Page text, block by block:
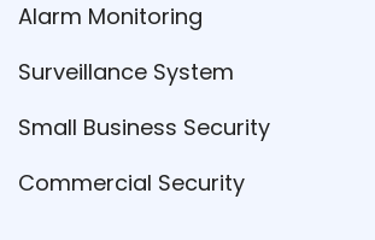
Alarm Monitoring
Surveillance System
Small Business Security
Commercial Security